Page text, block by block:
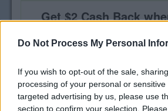
Do Not Process My Personal
If you wish to opt-out of the sale,
processing of your personal or
targeted advertising by us, please use
section to confirm your selection.
Get $2 Cash Back
Face product